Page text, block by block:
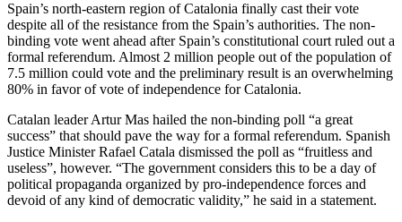
Spain’s north-eastern region of Catalonia finally cast their vote
despite all of the resistance from the Spain’s authorities. The non-
binding vote went ahead after Spain’s constitutional court ruled out a
formal referendum. Almost 2 million people out of the population of
7.5 million could vote and the preliminary result is an overwhelming
80% in favor of vote of independence for Catalonia.
Catalan leader Artur Mas hailed the non-binding poll “a great
success” that should pave the way for a formal referendum. Spanish
Justice Minister Rafael Catala dismissed the poll as “fruitless and
useless”, however. “The government considers this to be a day of
political propaganda organized by pro-independence forces and
devoid of any kind of democratic validity,” he said in a statement.